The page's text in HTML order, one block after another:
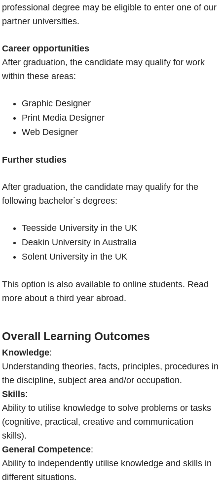
professional degree may be eligible to enter one of our
partner universities.
Career opportunities
After graduation, the candidate may qualify for work
within these areas:
Graphic Designer
Print Media Designer
Web Designer
Further studies
After graduation, the candidate may qualify for the
following bachelor´s degrees:
Teesside University in the UK
Deakin University in Australia
Solent University in the UK
This option is also available to online students. Read
more about a third year abroad.
Overall Learning Outcomes
Knowledge:
Understanding theories, facts, principles, procedures in
the discipline, subject area and/or occupation.
Skills:
Ability to utilise knowledge to solve problems or tasks
(cognitive, practical, creative and communication
skills).
General Competence:
Ability to independently utilise knowledge and skills in
different situations.